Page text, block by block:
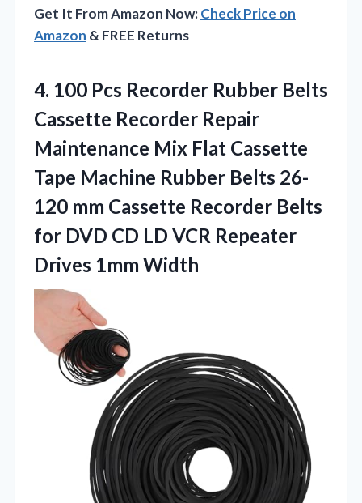
Get It From Amazon Now:Check Price on
Amazon & FREE Returns
4. 100 Pcs Recorder Rubber Belts
Cassette Recorder Repair
Maintenance Mix Flat Cassette
Tape Machine Rubber Belts 26-
120 mm Cassette Recorder Belts
for DVD CD LD VCR Repeater
Drives 1mm Width